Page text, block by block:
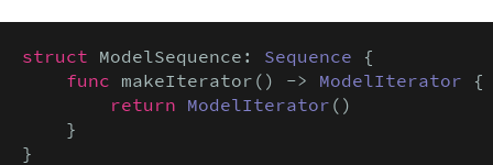
struct ModelSequence: Sequence {
func makeIterator() -> ModelIterator {
return ModelIterator ()
    }
}